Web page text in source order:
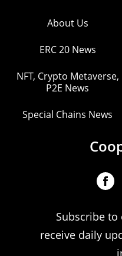
About Us
ERC 20 News
NFT, Crypto Metaverse,
P2E News
Special Chains News
Subscribe
receive daily